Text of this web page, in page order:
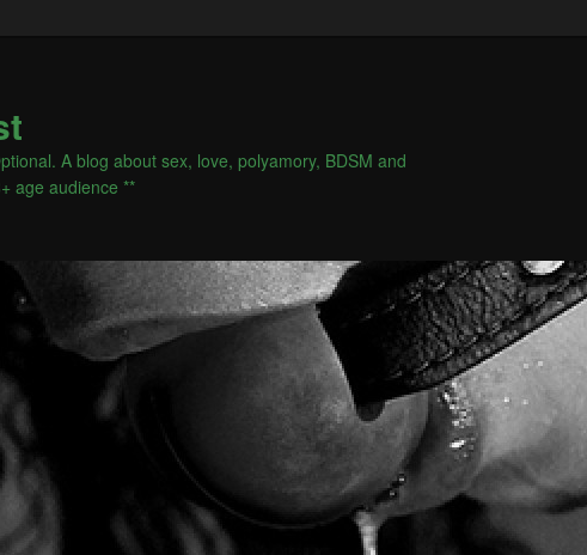
A blog about sex, love, polyamory, BDSM and
age audience **